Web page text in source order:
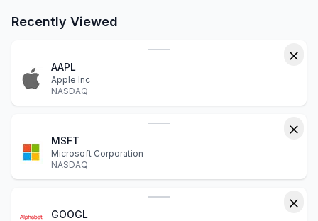
Recently Viewed
AAPL
Apple Inc
NASDAQ
MSFT
Microsoft Corporation
NASDAQ
GOOGL